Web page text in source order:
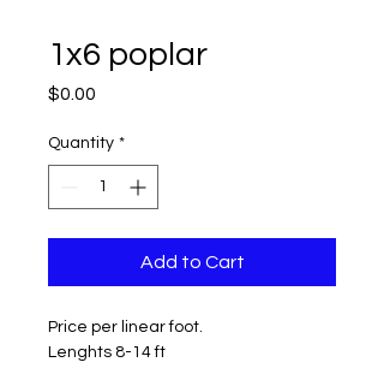
1x6 poplar
$0.00
Quantity *
Add to Cart
Price per linear foot.
Lenghts 8-14 ft